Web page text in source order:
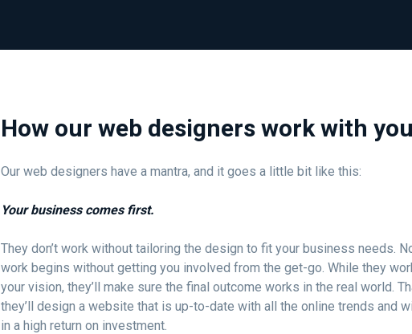
How our web designers work with
Our web designers have a mantra, and it goes a little bit like this:
Your business comes first.
They don’t work without tailoring the design to fit your business needs.
work begins without getting you involved from the get-go. While they
your vision, they’ll make sure the final outcome works in the real world.
they’ll design a website that is up-to-date with all the online trends and
in a high return on investment.